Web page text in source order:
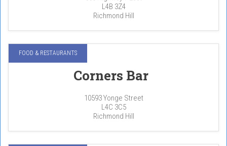
L4B 3Z4
Richmond Hill
FOOD & RESTAURANTS
Corners Bar
10593 Yonge Street
L4C 3C5
Richmond Hill